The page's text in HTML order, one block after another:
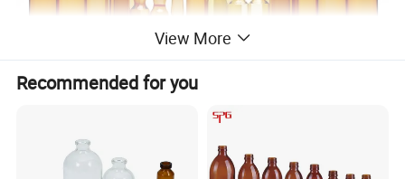
View More
Recommended for you